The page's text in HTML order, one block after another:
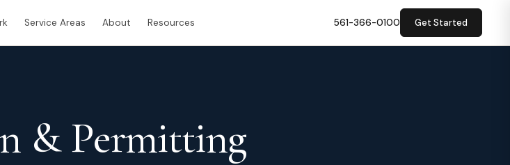
Service Areas About Resources 561-366-0100 Get Started
& Permitting